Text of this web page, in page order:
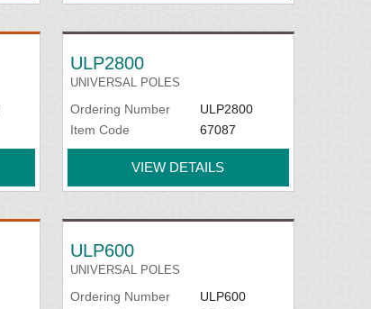
ULP2800
UNIVERSAL POLES
Ordering Number
ULP2800
Item Code
67087
VIEW DETAILS
ULP600
UNIVERSAL POLES
Ordering Number
ULP600